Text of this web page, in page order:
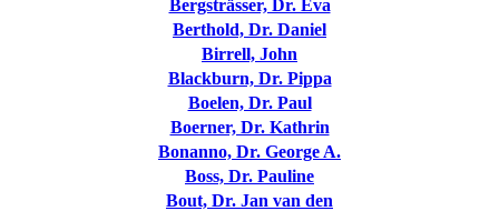
Bergsträsser, Dr. Eva
Berthold, Dr. Daniel
Birrell, John
Blackburn, Dr. Pippa
Boelen, Dr. Paul
Boerner, Dr. Kathrin
Bonanno, Dr. George A.
Boss, Dr. Pauline
Bout, Dr. Jan van den